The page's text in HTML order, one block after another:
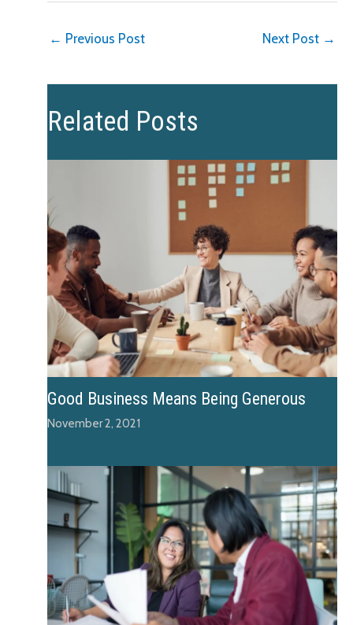
← Previous Post Next Post →
Related Posts
Good Business Means Being Generous
November 2, 2021